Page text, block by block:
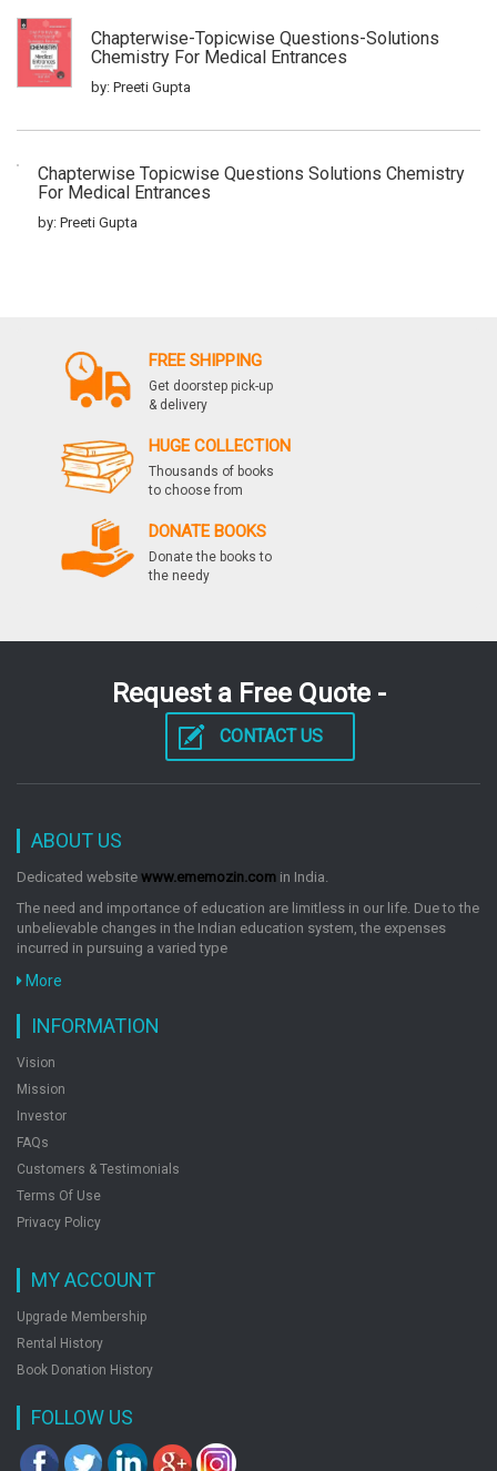
Chapterwise-Topicwise Questions-Solutions
Chemistry For Medical Entrances
by: Preeti Gupta
Chapterwise Topicwise Questions Solutions Chemistry
For Medical Entrances
by: Preeti Gupta
Rasayan Vigyan
by: Preeti Gupta
Jee Main 2014 Rasayan Taiyari Karein Kewal 40
Dino Mein Hindi
Chemistry Gate Chapterwise Previous Years
Solved Papers 2016 2000
by: Preeti Gupta
Objective Question Bank Chapter Wise & Topic
Wise Chemistry
by: Preeti Gupta
by: Preeti Gupta
Shade Of Life
FREE SHIPPING
Get doorstep pick-up
& delivery
HUGE COLLECTION
Thousands of books
to choose from
DONATE BOOKS
Donate the books to
the needy
Request a Free Quote -
CONTACT US
ABOUT US
Dedicated website www.ememozin.com in India.
The need and importance of education are limitless in our life. Due to the
unbelievable changes in the Indian education system, the expenses
incurred in pursuing a varied type
More
INFORMATION
Vision
Mission
Investor
FAQs
Customers & Testimonials
Terms Of Use
Privacy Policy
MY ACCOUNT
Upgrade Membership
Rental History
Book Donation History
FOLLOW US